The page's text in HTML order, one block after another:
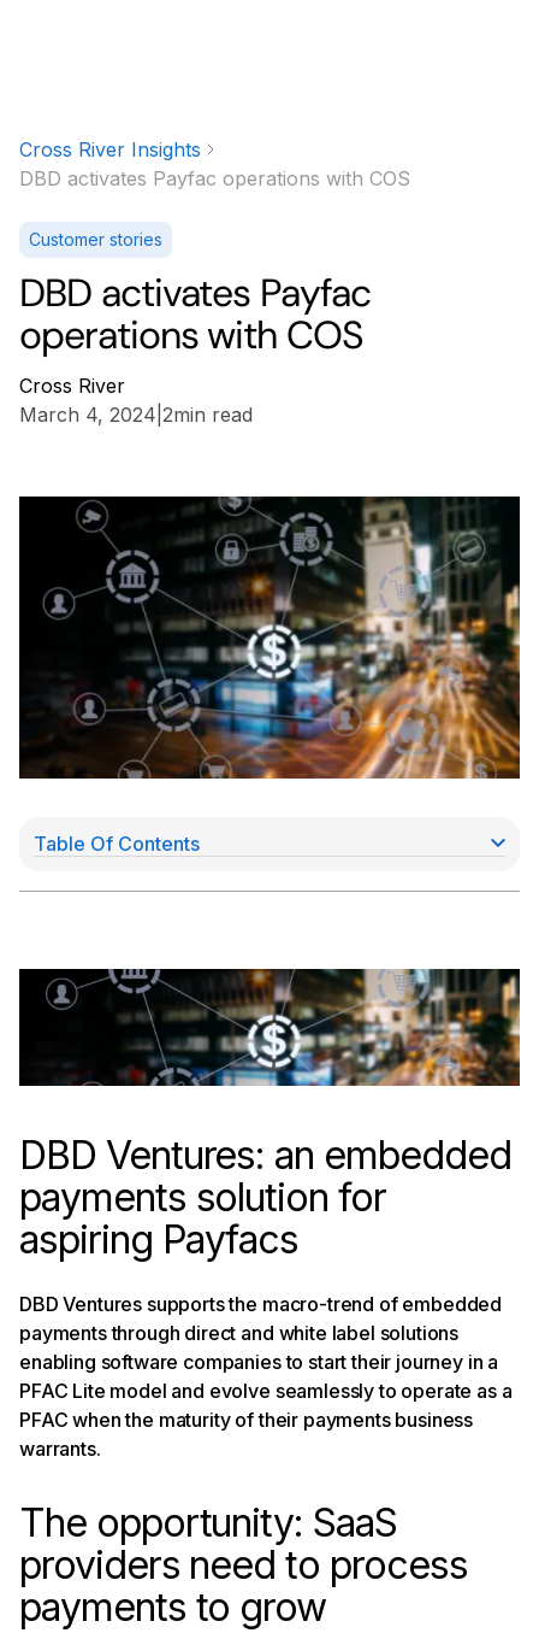
Cross River Insights
DBD activates Payfac operations with COS
Customer stories
DBD activates Payfac
operations with COS
Cross River
March 4, 2024 2min read
DBD Ventures: an embedded
payments solution for
aspiring Payfacs
DBD Ventures supports the macro-trend of embedded
payments through direct and white label solutions
enabling software companies to start their journey in a
PFAC Lite model and evolve seamlessly to operate as a
PFAC when the maturity of their payments business
warrants.
The opportunity: SaaS
providers need to process
payments to grow
Table Of Contents
aspiring Payfacs
The solution: fast, API-driven, merchant payouts